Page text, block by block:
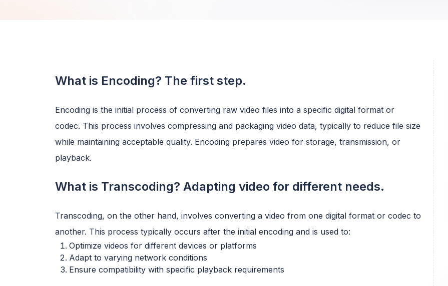
What is Encoding? The first step.
Encoding is the initial process of converting raw video files into a specific digital format or
codec. This process involves compressing and packaging video data, typically to reduce file size
while maintaining acceptable quality. Encoding prepares video for storage, transmission, or
playback.
What is Transcoding? Adapting video for different needs.
Transcoding, on the other hand, involves converting a video from one digital format or codec to
another. This process typically occurs after the initial encoding and is used to:
Optimize videos for different devices or platforms
Adapt to varying network conditions
Ensure compatibility with specific playback requirements